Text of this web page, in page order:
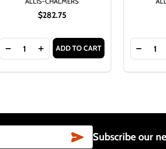
HARNESS
WIRING HARNESS
D17 SERIES IV GAS COMPLETE
CHALMERS D17 SERIES IV GAS
$282.75
Quantity:
DECREASE QUANTITY OF COMPLETE
INCREASE QUANTITY OF
ADD TO CART
Quantity:
SUBSCRIBE
Subscribe our